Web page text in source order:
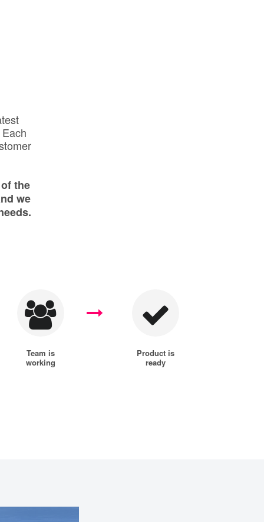
the
we
Team is
working
Product is
ready